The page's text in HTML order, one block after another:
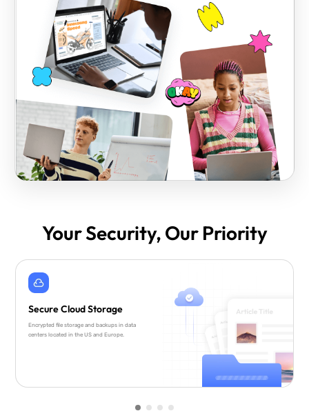
Your Security, Our Priority
Secure Cloud Storage
Encrypted file storage and backups in data
centers located in the US and Europe.